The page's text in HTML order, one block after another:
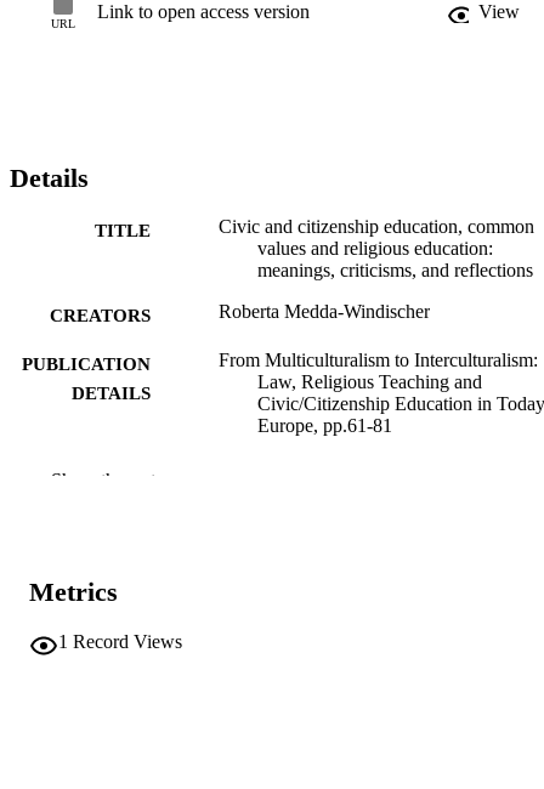
URL
Link to open access version View
Details
TITLE
Civic and citizenship education, common
values and religious education:
meanings, criticisms, and reflections
CREATORS Roberta Medda-Windischer
PUBLICATION
DETAILS
From Multiculturalism to Interculturalism:
Law, Religious Teaching and
Civic/Citizenship Education in
Europe, pp.61-81
ISBN
VOLUME
PUBLISHER
Show the rest
Metrics
1 Record Views